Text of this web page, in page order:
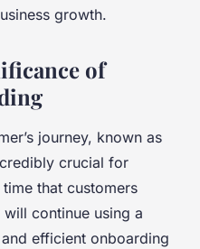
growth.
of
journey, known as
crucial for
that customers
continue using a
efficient onboarding